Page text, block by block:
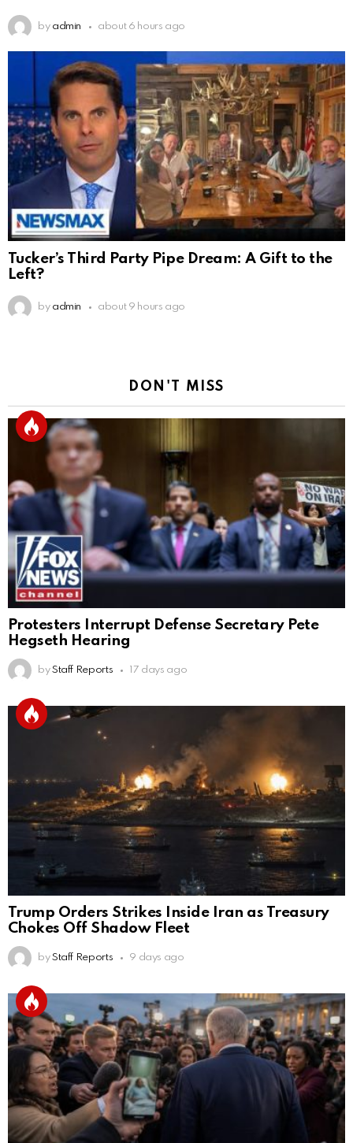
by admin about 6 hours ago
Tucker’s Third Party Pipe Dream: A Gift to the
Left?
by admin about 9 hours ago
DON'T MISS
Protesters Interrupt Defense Secretary Pete
Hegseth Hearing
by Staff Reports 17 days ago
Trump Orders Strikes Inside Iran as Treasury
Chokes Off Shadow Fleet
by Staff Reports 9 days ago